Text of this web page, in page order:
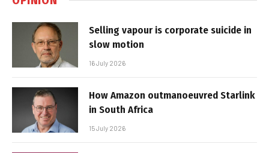
Selling vapour is corporate suicide in
slow motion
16 July 2026
How Amazon outmanoeuvred Starlink
in South Africa
15 July 2026